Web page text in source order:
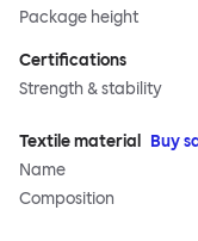
Package height
Certifications
Strength & stability
Textile material
Buy
Name
Composition